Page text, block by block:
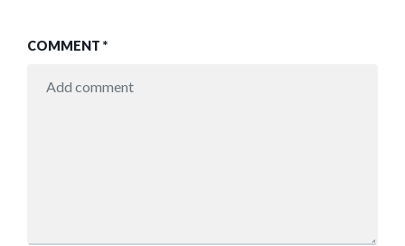
COMMENT *